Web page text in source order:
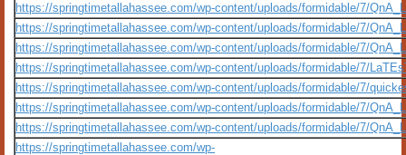
https://springtimetallahassee.com/wp-content/uploads/formidable/7/
https://springtimetallahassee.com/wp-content/uploads/formidable/7/
https://springtimetallahassee.com/wp-content/uploads/formidable/7/
https://springtimetallahassee.com/wp-content/uploads/formidable/7/
https://springtimetallahassee.com/wp-content/uploads/formidable/7/
https://springtimetallahassee.com/wp-content/uploads/formidable/7/
https://springtimetallahassee.com/wp-content/uploads/formidable/7/
https://springtimetallahassee.com/wp-